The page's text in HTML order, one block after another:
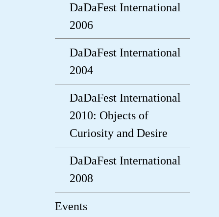
DaDaFest International
2006
DaDaFest International
2004
DaDaFest International
2010: Objects of
Curiosity and Desire
DaDaFest International
2008
Events